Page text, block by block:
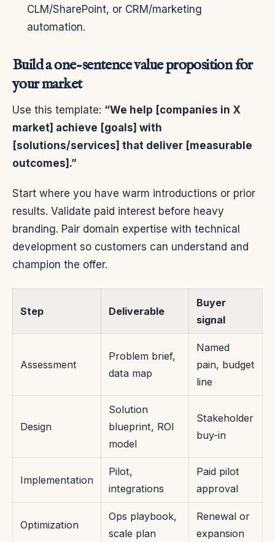
CLM/SharePoint, or CRM/marketing
automation.
Build a one-sentence value proposition for
your market
Use this template: “We help [companies in X
market] achieve [goals] with
[solutions/services] that deliver [measurable
outcomes].”
Start where you have warm introductions or prior
results. Validate paid interest before heavy
branding. Pair domain expertise with technical
development so customers can understand and
champion the offer.
Step Deliverable
Buyer
signal
Assessment
Problem brief,
data map
Named
pain, budget
line
Design
Solution
blueprint, ROI
model
Stakeholder
buy-in
Implementation
Pilot,
integrations
Paid pilot
approval
Optimization
Ops playbook,
scale plan
Renewal or
expansion